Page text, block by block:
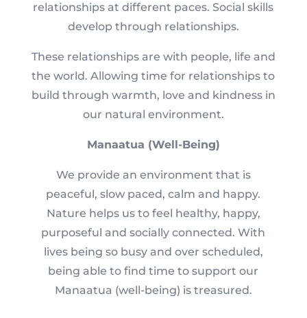
relationships at different paces. Social skills
develop through relationships.
These relationships are with people, life and
the world. Allowing time for relationships to
build through warmth, love and kindness in
our natural environment.
Manaatua (Well-Being)
We provide an environment that is
peaceful, slow paced, calm and happy.
Nature helps us to feel healthy, happy,
purposeful and socially connected. With
lives being so busy and over scheduled,
being able to find time to support our
Manaatua (well-being) is treasured.